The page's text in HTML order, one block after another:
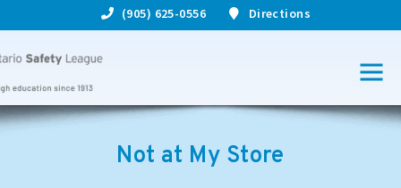
(905) 625-0556 Directions
Not at My Store